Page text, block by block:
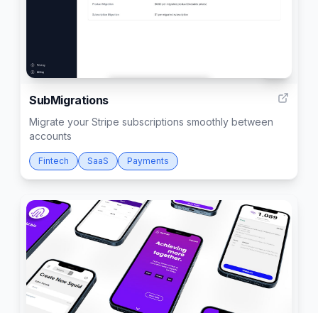
SubMigrations
Migrate your Stripe subscriptions smoothly between
accounts
Fintech SaaS Payments